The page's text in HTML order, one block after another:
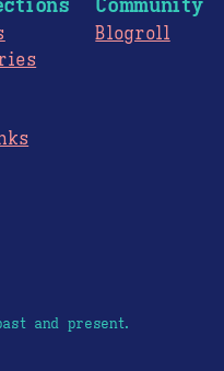
Blogroll
and present.